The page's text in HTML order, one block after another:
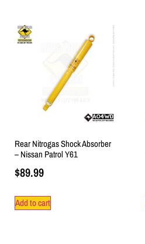
Rear Nitrogas Shock Absorber
– Nissan Patrol Y61
$89.99
Add to cart